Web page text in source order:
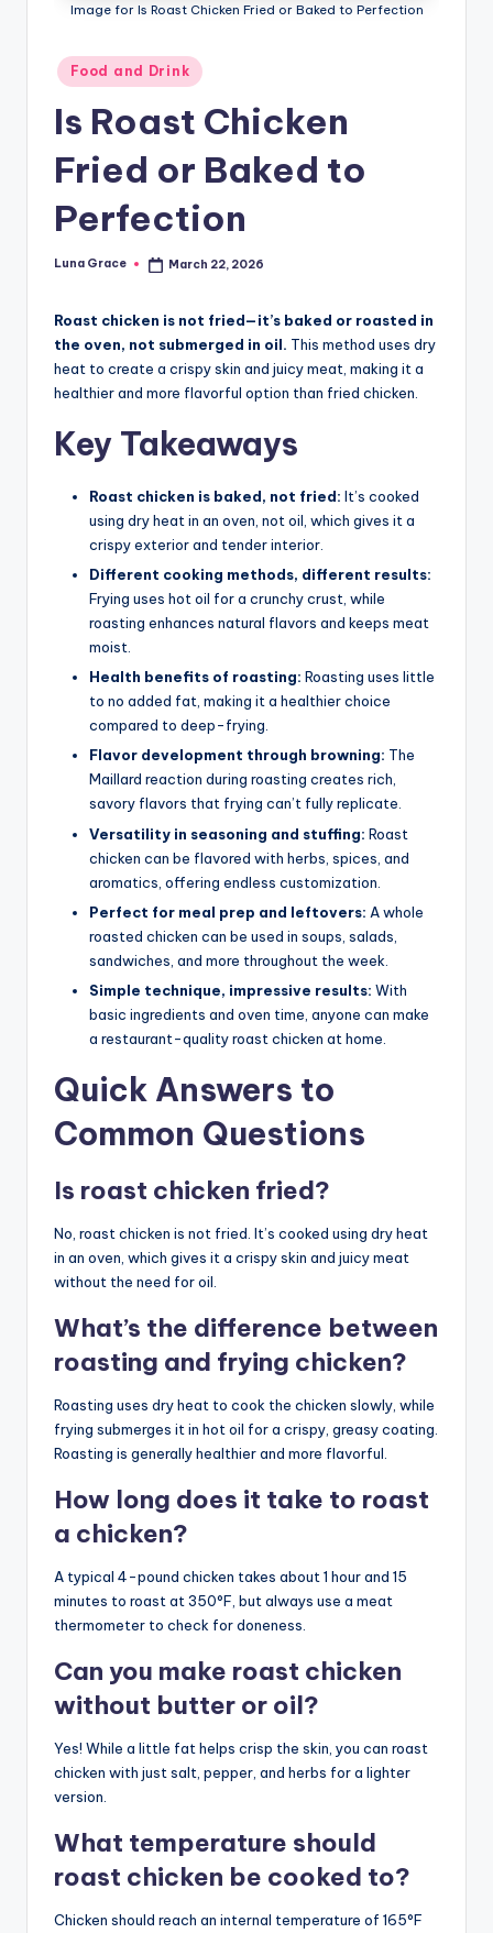
Image for Is Roast Chicken Fried or Baked to Perfection
Posted
in
Food and Drink
Is Roast Chicken
Fried or Baked to
Perfection
Posted
Luna Grace March 22, 2026
Roast chicken is not fried—it’s baked or roasted in
the oven, not submerged in oil. This method uses dry
heat to create a crispy skin and juicy meat, making it a
healthier and more flavorful option than fried chicken.
Key Takeaways
Roast chicken is baked, not fried: It’s cooked
using dry heat in an oven, not oil, which gives it a
crispy exterior and tender interior.
Different cooking methods, different results:
Frying uses hot oil for a crunchy crust, while
roasting enhances natural flavors and keeps meat
moist.
Health benefits of roasting: Roasting uses little
to no added fat, making it a healthier choice
compared to deep-frying.
Flavor development through browning: The
Maillard reaction during roasting creates rich,
savory flavors that frying can’t fully replicate.
Versatility in seasoning and stuffing: Roast
chicken can be flavored with herbs, spices, and
aromatics, offering endless customization.
Perfect for meal prep and leftovers: A whole
roasted chicken can be used in soups, salads,
sandwiches, and more throughout the week.
Simple technique, impressive results: With
basic ingredients and oven time, anyone can make
a restaurant-quality roast chicken at home.
Quick Answers to
Common Questions
Is roast chicken fried?
No, roast chicken is not fried. It’s cooked using dry heat
in an oven, which gives it a crispy skin and juicy meat
without the need for oil.
What’s the difference between
roasting and frying chicken?
Roasting uses dry heat to cook the chicken slowly, while
frying submerges it in hot oil for a crispy, greasy coating.
Roasting is generally healthier and more flavorful.
How long does it take to roast
a chicken?
A typical 4-pound chicken takes about 1 hour and 15
minutes to roast at 350°F, but always use a meat
thermometer to check for doneness.
Can you make roast chicken
without butter or oil?
Yes! While a little fat helps crisp the skin, you can roast
chicken with just salt, pepper, and herbs for a lighter
version.
What temperature should
roast chicken be cooked to?
Chicken should reach an internal temperature of 165°F